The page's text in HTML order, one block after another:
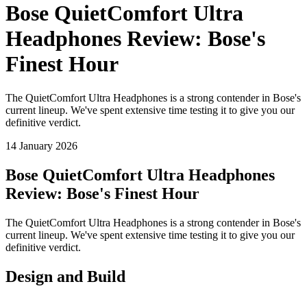
Bose QuietComfort Ultra
Headphones Review: Bose's
Finest Hour
The QuietComfort Ultra Headphones is a strong contender in Bose's
current lineup. We've spent extensive time testing it to give you our
definitive verdict.
14 January 2026
Bose QuietComfort Ultra Headphones
Review: Bose's Finest Hour
The QuietComfort Ultra Headphones is a strong contender in Bose's
current lineup. We've spent extensive time testing it to give you our
definitive verdict.
Design and Build